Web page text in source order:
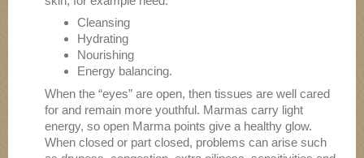
Cleansing
Hydrating
Nourishing
Energy balancing.
When the “eyes” are open, then tissues are well cared
for and remain more youthful. Marmas carry light
energy, so open Marma points give a healthy glow.
When closed or part closed, problems can arise such